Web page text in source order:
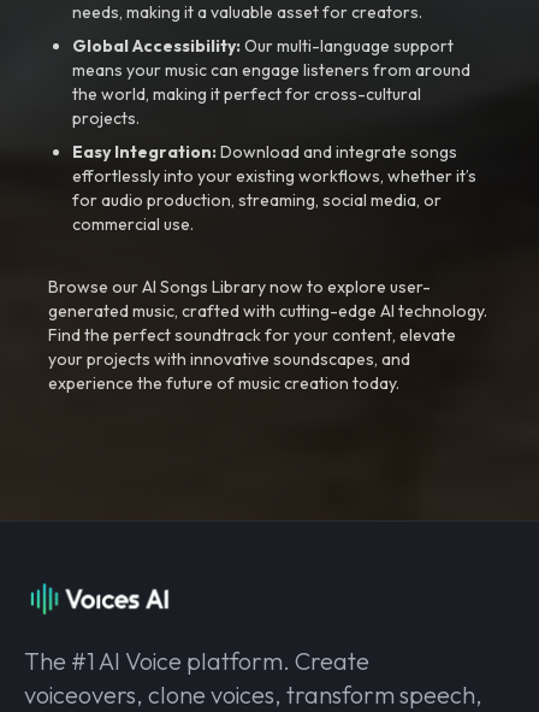
needs, making it a valuable asset for creators.
Global Accessibility:Our multi-language support
means your music can engage listeners from around
the world, making it perfect for cross-cultural
projects.
Easy Integration:Download and integrate songs
effortlessly into your existing workflows, whether it’s
for audio production, streaming, social media, or
commercial use.
Browse our AI Songs Library now to explore user-
generated music, crafted with cutting-edge AI technology.
Find the perfect soundtrack for your content, elevate
your projects with innovative soundscapes, and
experience the future of music creation today.
The #1 AI Voice platform. Create
voiceovers, clone voices, transform speech,